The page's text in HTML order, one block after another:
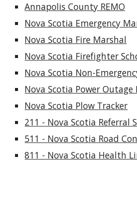
Annapolis County REMO
Nova Scotia Emergency
Nova Scotia Fire Marshal
Nova Scotia Firefighter
Nova Scotia Non-
Nova Scotia Power Outage
Nova Scotia Plow Tracker
211 - Nova Scotia Referral
511 - Nova Scotia Road
811 - Nova Scotia Health